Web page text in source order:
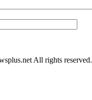
All rights reserved.